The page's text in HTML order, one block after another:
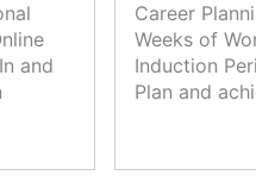
and
Career
Weeks of
Induction
Plan and